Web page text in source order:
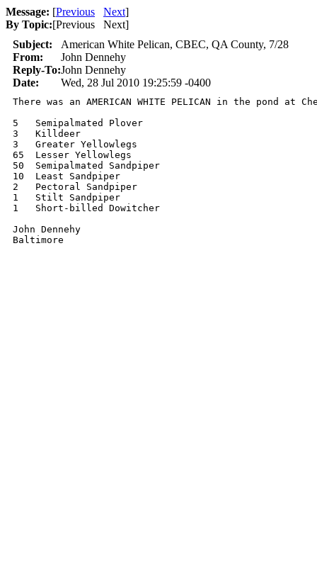
Message: [Previous Next]
By Topic:[Previous Next]
Subject:
American White Pelican, CBEC, QA County, 7/28
From:
John Dennehy
Reply-To:John Dennehy
Date:
Wed, 28 Jul 2010 19:25:59 -0400
There was an AMERICAN WHITE PELICAN in the pond
5   Semipalmated Plover
3   Killdeer
3   Greater Yellowlegs
65  Lesser Yellowlegs
50  Semipalmated Sandpiper
10  Least Sandpiper
2   Pectoral Sandpiper
1   Stilt Sandpiper
1   Short-billed Dowitcher
John Dennehy